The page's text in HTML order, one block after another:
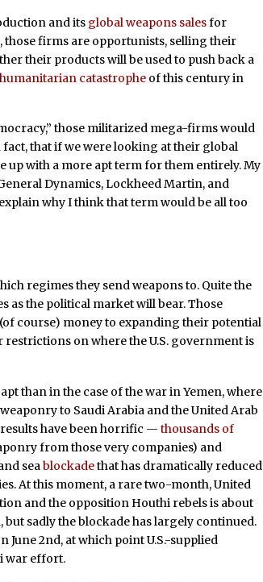
and its global weapons salesfor
those firms are opportunists, selling their
their products will be used to push back a
humanitarian catastrophe of this century in
those militarized mega-firms would
that if we were looking at their global
up with a more apt term for them entirely. My
Dynamics, Lockheed Martin, and
why I think that term would be all too
regimes they send weapons to. Quite the
as the political market will bear. Those
course) money to expanding their potential
restrictions on where the U.S. government is
than in the case of the war in Yemen, where
to Saudi Arabia and the United Arab
have been horrific —thousands of
from those very companies) and
seablockadethat has dramatically reduced
At this moment, a rare two-month, United
and the opposition Houthi rebels is about
sadly the blockade has largely continued.
2nd, at which point U.S.-supplied
war effort.